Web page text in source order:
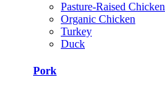
Pasture-Raised Chicken
Organic Chicken
Turkey
Duck
Pork